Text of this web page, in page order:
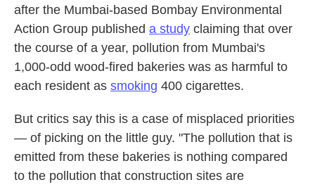
after the Mumbai-based Bombay Environmental
Action Group published a study claiming that over
the course of a year, pollution from Mumbai's
1,000-odd wood-fired bakeries was as harmful to
each resident as smoking 400 cigarettes.
But critics say this is a case of misplaced priorities
— of picking on the little guy. "The pollution that is
emitted from these bakeries is nothing compared
to the pollution that construction sites are